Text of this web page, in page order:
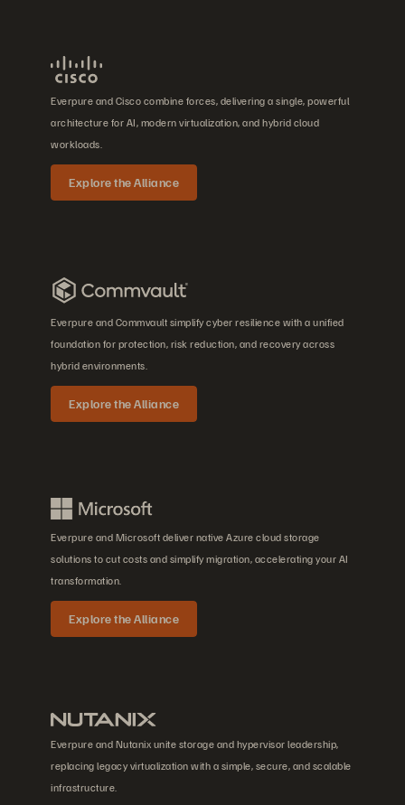
Everpure and Cisco combine forces, delivering a single, powerful
architecture for AI, modern virtualization, and hybrid cloud
workloads.
Explore the Alliance
Everpure and Commvault simplify cyber resilience with a unified
foundation for protection, risk reduction, and recovery across
hybrid environments.
Explore the Alliance
Everpure and Microsoft deliver native Azure cloud storage
solutions to cut costs and simplify migration, accelerating your AI
transformation.
Explore the Alliance
Everpure and Nutanix unite storage and hypervisor leadership,
replacing legacy virtualization with a simple, secure, and scalable
infrastructure.